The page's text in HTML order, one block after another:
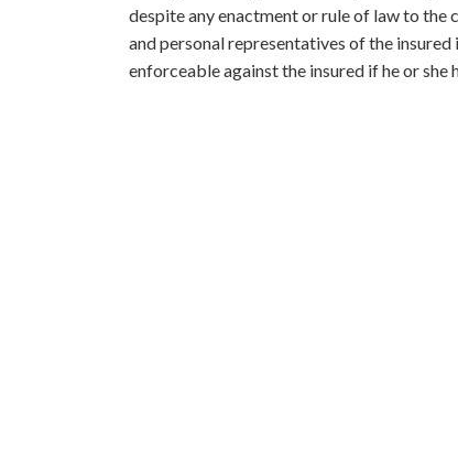
despite any enactment or rule of law to the
and personal representatives of the insured
enforceable against the insured if he or